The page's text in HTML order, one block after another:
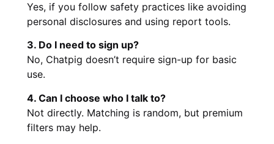
Yes, if you follow safety practices like avoiding
personal disclosures and using report tools.
3. Do I need to sign up?
No, Chatpig doesn’t require sign-up for basic
use.
4. Can I choose who I talk to?
Not directly. Matching is random, but premium
filters may help.